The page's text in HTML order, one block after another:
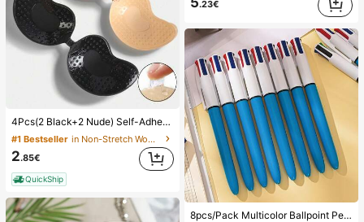
4Pcs(2 Black+2 Nude) Self-Adhesive Silicone Invisible Bra Pads, Strapless Backless Gathering Breast Cups For Wedding, Off-Shoulder, Bridesmaid Parties
#1 Bestseller in Non-Stretch Women Sticky Bra
2.85€
QuickShip
.23€
8pcs/Pack Multicolor Ballpoint Pens 1.0mm, 4-In-1 Color Pens, Retractable Cute Nurse Pens, 4 Color Pens In 1, Suitable For School, Back To School, Students, Nurses, Whiteboards, Office Supplies